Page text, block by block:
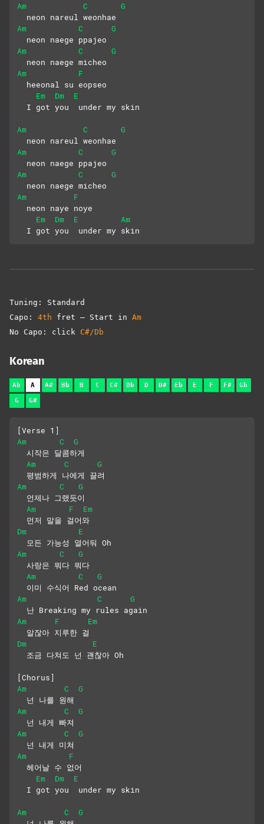
Am C
G
  neon nareul weonhae
Am
C
G
  neon naege ppajeo
Am
C
G
  neon naege micheo
Am
F
  heeonal su eopseo
Em
Dm
E
  I got you  under my skin
Am C
G
  neon nareul weonhae
Am
C
G
  neon naege ppajeo
Am
C
G
  neon naege micheo
Am
F
  neon naye noye
Em
Dm E
Am
  I got you  under my skin
Tuning: Standard
Capo: 4th fret – Start in Am
No Capo: click C#/Db
Korean
Ab A A# Bb B C C# Db D D# Eb E F F# Gb
G G#
[Verse 1]
Am
C
G
  시작은 달콤하게
Am
C
G
  평범하게 나에게 끌려
Am
C
G
  언제나 그랬듯이
Am
F
Em
  먼저 말을 걸어와
Dm
E
  모든 가능성 열어둬 Oh
Am
C
G
  사랑은 뭐다 뭐다
Am
C
G
  이미 수식어 Red ocean
Am
C
G
  난 Breaking my rules again
Am
F
Em
  알잖아 지루한 걸
Dm
E
  조금 다쳐도 넌 괜찮아 Oh
[Chorus]
Am
C
G
  넌 나를 원해
Am
C
G
  넌 내게 빠져
Am
C
G
  넌 내게 미쳐
Am
F
  헤어날 수 없어
Em
Dm
E
  I got you  under my skin
Am C
G